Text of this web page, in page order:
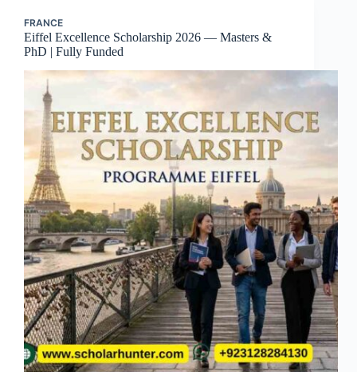
FRANCE
Eiffel Excellence Scholarship 2026 — Masters &
PhD | Fully Funded